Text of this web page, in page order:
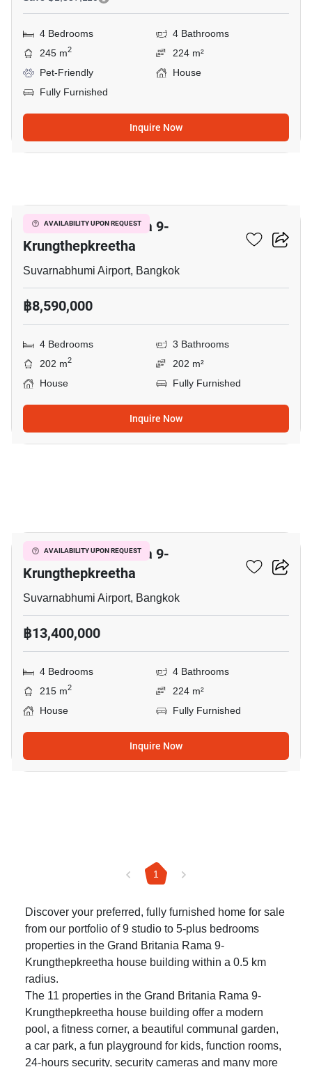
4 Bedrooms
4 Bathrooms
245 m2
224 m²
Pet-Friendly
House
Fully Furnished
Inquire Now
AVAILABILITY UPON REQUEST
Grand Britania Rama 9-
Krungthepkreetha
Suvarnabhumi Airport, Bangkok
฿8,590,000
4 Bedrooms
3 Bathrooms
202 m2
202 m²
House
Fully Furnished
Inquire Now
AVAILABILITY UPON REQUEST
Grand Britania Rama 9-
Krungthepkreetha
Suvarnabhumi Airport, Bangkok
฿13,400,000
4 Bedrooms
4 Bathrooms
215 m2
224 m²
House
Fully Furnished
Inquire Now
1
Discover your preferred, fully furnished home for sale
from our portfolio of 9 studio to 5-plus bedrooms
properties in the Grand Britania Rama 9-
Krungthepkreetha house building within a 0.5 km
radius.
The 11 properties in the Grand Britania Rama 9-
Krungthepkreetha house building offer a modern
pool, a fitness corner, a beautiful communal garden,
a car park, a fun playground for kids, function rooms,
24-hours security, security cameras and many more